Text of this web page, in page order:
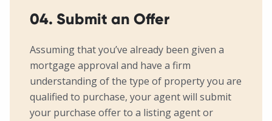
04. Submit an Offer
Assuming that you’ve already been given a
mortgage approval and have a firm
understanding of the type of property you are
qualified to purchase, your agent will submit
your purchase offer to a listing agent or